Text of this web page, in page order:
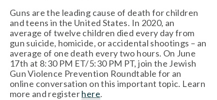
Guns are the leading cause of death for children
and teens in the United States. In 2020, an
average of twelve children died every day from
gun suicide, homicide, or accidental shootings – an
average of one death every two hours. On June
17th at 8:30 PM ET/5:30 PM PT, join the Jewish
Gun Violence Prevention Roundtable for an
online conversation on this important topic. Learn
more and register here.